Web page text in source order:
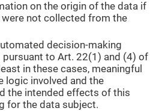
on the origin of the data if
not collected from the
decision-making
to Art. 22(1) and (4) of
in these cases, meaningful
logic involved and the
the intended effects of this
for the data subject.